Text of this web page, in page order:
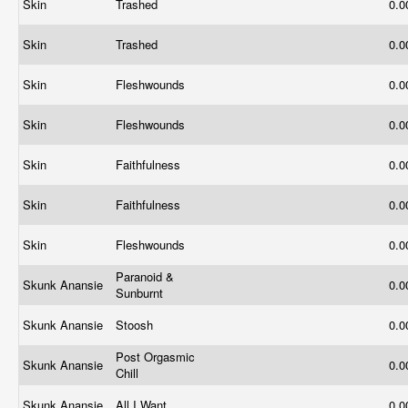
Skin Trashed
Skin Trashed
Skin Fleshwounds
Skin Fleshwounds
Skin Faithfulness
Skin Faithfulness
Skin Fleshwounds
Skunk Anansie
Paranoid &
Sunburnt
Skunk Anansie Stoosh
Skunk Anansie
Post Orgasmic
Chill